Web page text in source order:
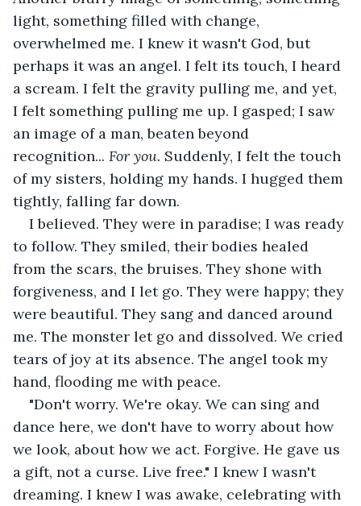
light, something filled with change,
overwhelmed me. I knew it wasn't God, but
perhaps it was an angel. I felt its touch, I heard
a scream. I felt the gravity pulling me, and yet,
I felt something pulling me up. I gasped; I saw
an image of a man, beaten beyond
recognition... For you. Suddenly, I felt the touch
of my sisters, holding my hands. I hugged them
tightly, falling far down.
I believed. They were in paradise; I was ready
to follow. They smiled, their bodies healed
from the scars, the bruises. They shone with
forgiveness, and I let go. They were happy; they
were beautiful. They sang and danced around
me. The monster let go and dissolved. We cried
tears of joy at its absence. The angel took my
hand, flooding me with peace.
"Don't worry. We're okay. We can sing and
dance here, we don't have to worry about how
we look, about how we act. Forgive. He gave us
a gift, not a curse. Live free." I knew I wasn't
dreaming. I knew I was awake, celebrating with